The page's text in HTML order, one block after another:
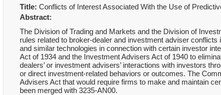
Title: Conflicts of Interest Associated With the Use of
Abstract:
The Division of Trading and Markets and the Division of
rules related to broker-dealer and investment adviser
and similar technologies in connection with certain investor
Act of 1934 and the Investment Advisers Act of 1940 to
dealers’ or investment advisers’ interactions with investors
or direct investment-related behaviors or outcomes. The
Advisers Act that would require firms to make and maintain
been merged with 3235-AN00.